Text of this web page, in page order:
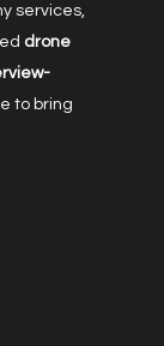
services,
drone
to bring